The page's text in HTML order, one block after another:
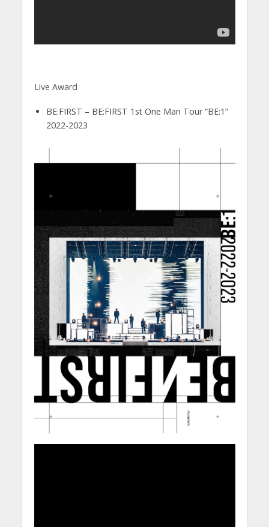
Live Award
BE:FIRST – BE:FIRST 1st One Man Tour “BE:1”
2022-2023